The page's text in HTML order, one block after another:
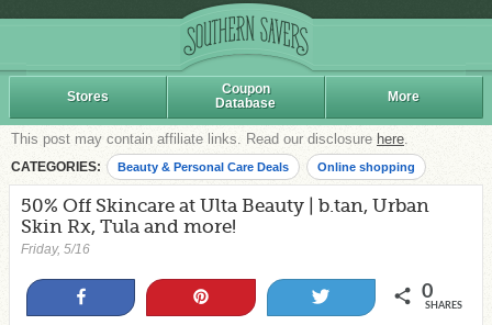
Stores
Coupon
Database
More
This post may contain affiliate links. Read our disclosure here.
CATEGORIES: Beauty & Personal Care Deals Online shopping
50% Off Skincare at Ulta Beauty | b.tan, Urban
Skin Rx, Tula and more!
Friday, 5/16
0
SHARES